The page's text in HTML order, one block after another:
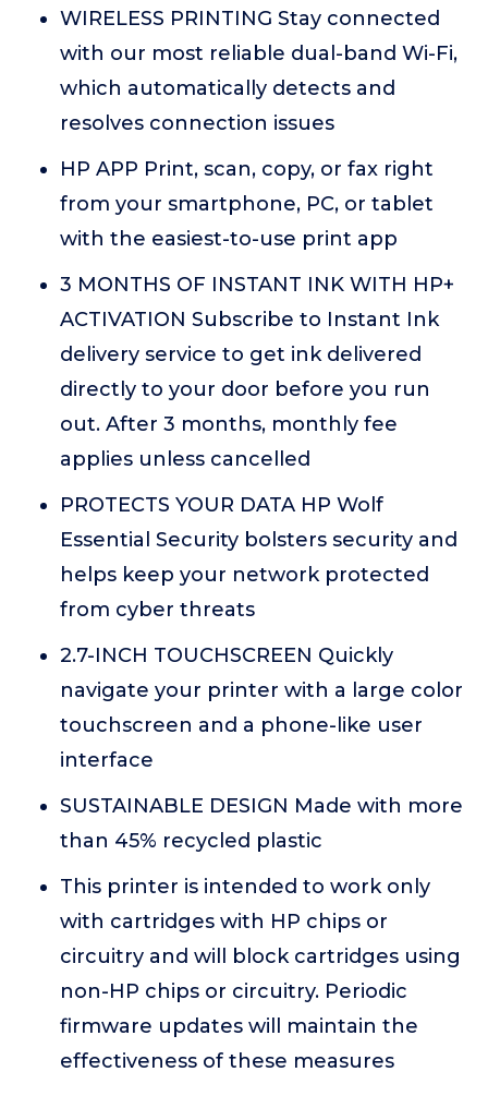
WIRELESS PRINTING Stay connected
with our most reliable dual-band Wi-Fi,
which automatically detects and
resolves connection issues
HP APP Print, scan, copy, or fax right
from your smartphone, PC, or tablet
with the easiest-to-use print app
3 MONTHS OF INSTANT INK WITH HP+
ACTIVATION Subscribe to Instant Ink
delivery service to get ink delivered
directly to your door before you run
out. After 3 months, monthly fee
applies unless cancelled
PROTECTS YOUR DATA HP Wolf
Essential Security bolsters security and
helps keep your network protected
from cyber threats
2.7-INCH TOUCHSCREEN Quickly
navigate your printer with a large color
touchscreen and a phone-like user
interface
SUSTAINABLE DESIGN Made with more
than 45% recycled plastic
This printer is intended to work only
with cartridges with HP chips or
circuitry and will block cartridges using
non-HP chips or circuitry. Periodic
firmware updates will maintain the
effectiveness of these measures